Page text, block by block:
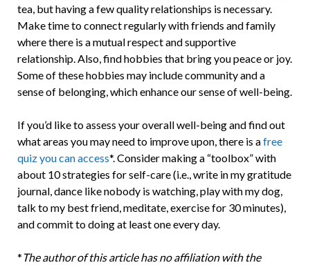
tea, but having a few quality relationships is necessary.
Make time to connect regularly with friends and family
where there is a mutual respect and supportive
relationship. Also, find hobbies that bring you peace or joy.
Some of these hobbies may include community and a
sense of belonging, which enhance our sense of well-being.
If you’d like to assess your overall well-being and find out
what areas you may need to improve upon, there is afree
quiz you can access*. Consider making a “toolbox” with
about 10 strategies for self-care (i.e., write in my gratitude
journal, dance like nobody is watching, play with my dog,
talk to my best friend, meditate, exercise for 30 minutes),
and commit to doing at least one every day.
*The author of this article has no affiliation with the